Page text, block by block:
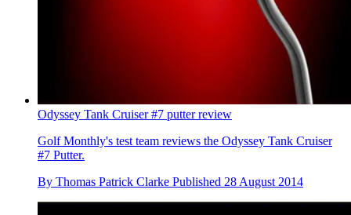
Odyssey Tank Cruiser #7 putter review
Golf Monthly's test team reviews the Odyssey Tank Cruiser
#7 Putter.
By Thomas Patrick Clarke Published 28 August 2014